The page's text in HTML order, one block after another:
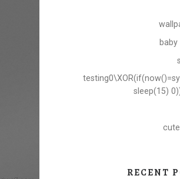
sleep(15)
RECENT